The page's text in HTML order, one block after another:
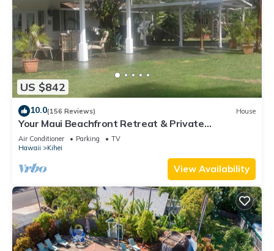
US $842
10.0(156 Reviews) House
Your Maui Beachfront Retreat & Private
Observation Deck - PERMIT #STKM 2015/0003
Air Conditioner Parking
TV
Hawaii
Kihei
View Availability